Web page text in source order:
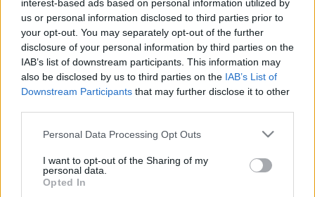
interest-based ads based on personal information utilized by
us or personal information disclosed to third parties prior to
your opt-out. You may separately opt-out of the further
disclosure of your personal information by third parties on the
IAB’s list of downstream participants. This information may
also be disclosed by us to third parties on the IAB’s List of
Downstream Participants that may further disclose it to other
Please note that this website/app uses one or more Google
not limited to your visit or usage behaviour. You may click to
grant or deny consent to Google and its third-party tags to
use your data for below specified purposes in below Google
Personal Data Processing Opt Outs
I want to opt-out of the Sharing of my
personal data.
Opted In
Készül a Lethian Dreams új
nagylemeze
Jurancsik Eszter 2026. június 23.